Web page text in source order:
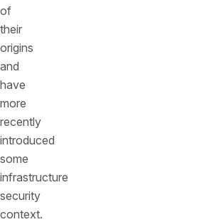
of
their
origins
and
have
more
recently
introduced
some
infrastructure
security
context.